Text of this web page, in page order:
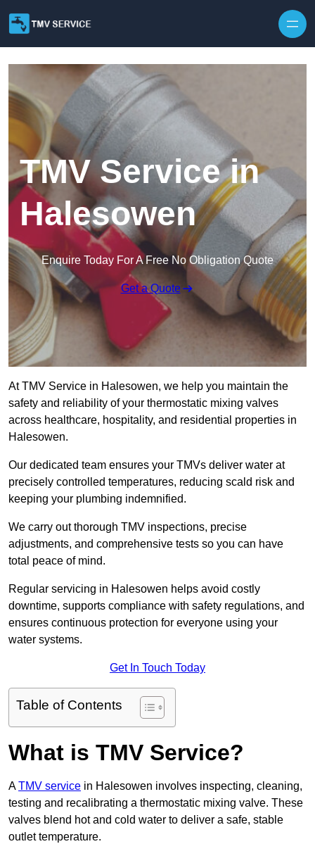
TMV Service in
Halesowen
Enquire Today For A Free No Obligation Quote
Get a Quote
At TMV Service in Halesowen, we help you maintain the
safety and reliability of your thermostatic mixing valves
across healthcare, hospitality, and residential properties in
Halesowen.
Our dedicated team ensures your TMVs deliver water at
precisely controlled temperatures, reducing scald risk and
keeping your plumbing indemnified.
We carry out thorough TMV inspections, precise
adjustments, and comprehensive tests so you can have
total peace of mind.
Regular servicing in Halesowen helps avoid costly
downtime, supports compliance with safety regulations, and
ensures continuous protection for everyone using your
water systems.
Get In Touch Today
Table of Contents
What is TMV Service?
ATMV service in Halesowen involves inspecting, cleaning,
testing and recalibrating a thermostatic mixing valve. These
valves blend hot and cold water to deliver a safe, stable
outlet temperature.